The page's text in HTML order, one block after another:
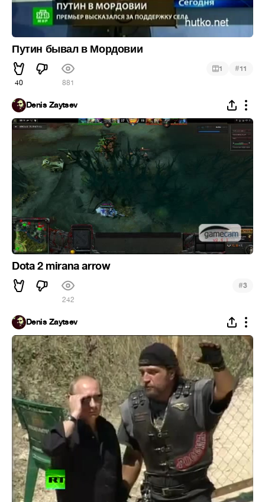
Путин бывал в Мордовии
40 881
1 #11
Denis Zaytsev
Dota 2 mirana arrow
242
#3
Denis Zaytsev